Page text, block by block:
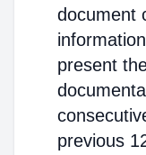
document
present
previous